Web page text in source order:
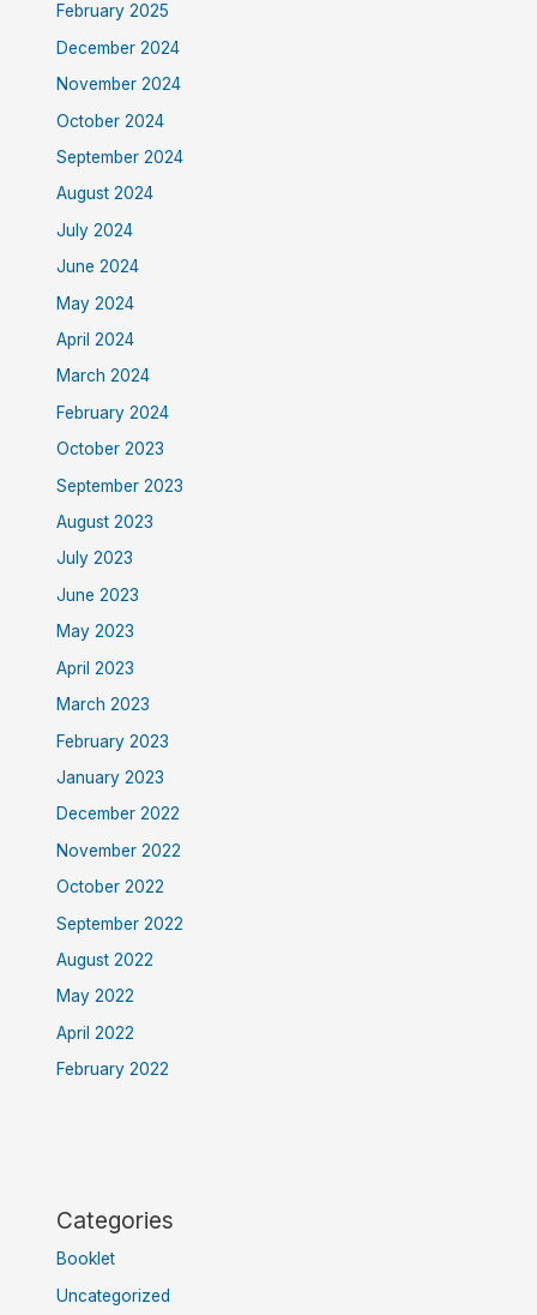
February 2025
December 2024
November 2024
October 2024
September 2024
August 2024
July 2024
June 2024
May 2024
April 2024
March 2024
February 2024
October 2023
September 2023
August 2023
July 2023
June 2023
May 2023
April 2023
March 2023
February 2023
January 2023
December 2022
November 2022
October 2022
September 2022
August 2022
May 2022
April 2022
February 2022
Categories
Booklet
Uncategorized